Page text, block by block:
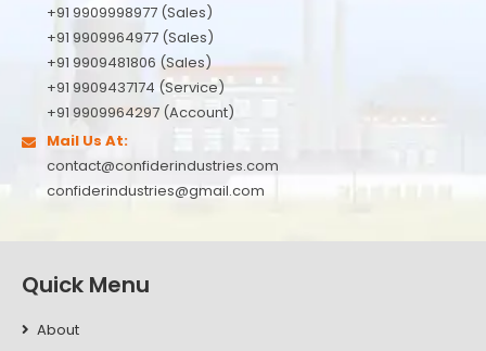
+91 9909998977 (Sales)
+91 9909964977 (Sales)
+91 9909481806 (Sales)
+91 9909437174 (Service)
+91 9909964297 (Account)
Mail Us At:
contact@confiderindustries.com
confiderindustries@gmail.com
Quick Menu
About